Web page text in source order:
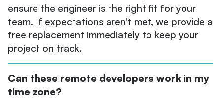
ensure the engineer is the right fit for your
team. If expectations aren't met, we provide a
free replacement immediately to keep your
project on track.
Can these remote developers work in my
time zone?